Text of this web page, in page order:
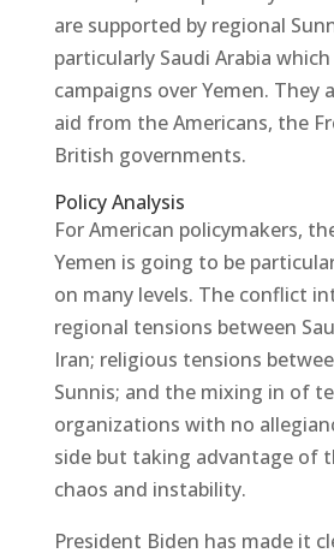
are supported by regional
particularly Saudi Arabia
campaigns over Yemen. They
aid from the Americans, the
British governments.
Policy Analysis
For American policymakers,
Yemen is going to be
on many levels. The conflict
regional tensions between
Iran; religious tensions
Sunnis; and the mixing in of
organizations with no
side but taking advantage of
chaos and instability.
President Biden has made it